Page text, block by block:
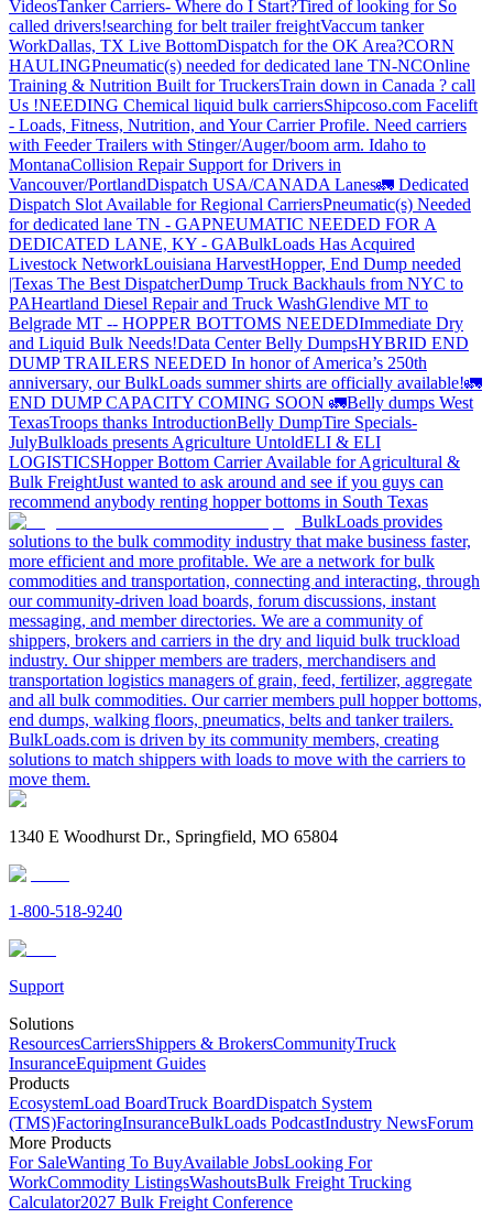
VideosTanker Carriers- Where do I Start?Tired of looking for So
called drivers!searching for belt trailer freightVaccum tanker
WorkDallas, TX Live BottomDispatch for the OK Area?CORN
HAULINGPneumatic(s) needed for dedicated lane TN-NCOnline
Training & Nutrition Built for TruckersTrain down in Canada ? call
Us !NEEDING Chemical liquid bulk carriersShipcoso.com Facelift
- Loads, Fitness, Nutrition, and Your Carrier Profile. Need carriers
with Feeder Trailers with Stinger/Auger/boom arm. Idaho to
MontanaCollision Repair Support for Drivers in
Vancouver/PortlandDispatch USA/CANADA Lanes🚛 Dedicated
Dispatch Slot Available for Regional CarriersPneumatic(s) Needed
for dedicated lane TN - GAPNEUMATIC NEEDED FOR A
DEDICATED LANE, KY - GABulkLoads Has Acquired
Livestock NetworkLouisiana HarvestHopper, End Dump needed
|Texas The Best DispatcherDump Truck Backhauls from NYC to
PAHeartland Diesel Repair and Truck WashGlendive MT to
Belgrade MT -- HOPPER BOTTOMS NEEDEDImmediate Dry
and Liquid Bulk Needs!Data Center Belly DumpsHYBRID END
DUMP TRAILERS NEEDED In honor of America’s 250th
anniversary, our BulkLoads summer shirts are officially available!🚛
END DUMP CAPACITY COMING SOON 🚛Belly dumps West
TexasTroops thanks IntroductionBelly DumpTire Specials-
JulyBulkloads presents Agriculture UntoldELI & ELI
LOGISTICSHopper Bottom Carrier Available for Agricultural &
Bulk FreightJust wanted to ask around and see if you guys can
recommend anybody renting hopper bottoms in South Texas
BulkLoads provides
solutions to the bulk commodity industry that make business faster,
more efficient and more profitable. We are a network for bulk
commodities and transportation, connecting and interacting, through
our community-driven load boards, forum discussions, instant
messaging, and member directories. We are a community of
shippers, brokers and carriers in the dry and liquid bulk truckload
industry. Our shipper members are traders, merchandisers and
transportation logistics managers of grain, feed, fertilizer, aggregate
and all bulk commodities. Our carrier members pull hopper bottoms,
end dumps, walking floors, pneumatics, belts and tanker trailers.
BulkLoads.com is driven by its community members, creating
solutions to match shippers with loads to move with the carriers to
move them.
1340 E Woodhurst Dr., Springfield, MO 65804
1-800-518-9240
Support
Solutions
ResourcesCarriersShippers & BrokersCommunityTruck
InsuranceEquipment Guides
Products
EcosystemLoad BoardTruck BoardDispatch System
(TMS)FactoringInsuranceBulkLoads PodcastIndustry NewsForum
More Products
For SaleWanting To BuyAvailable JobsLooking For
WorkCommodity ListingsWashoutsBulk Freight Trucking
Calculator2027 Bulk Freight Conference